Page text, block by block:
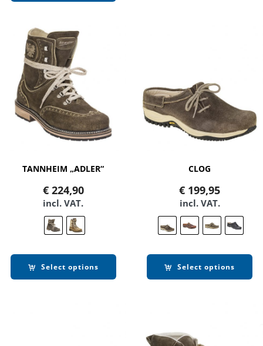
TANNHEIM „ADLER“
€224,90
incl. VAT.
Select options
CLOG
€ 199,95
incl. VAT.
Select options